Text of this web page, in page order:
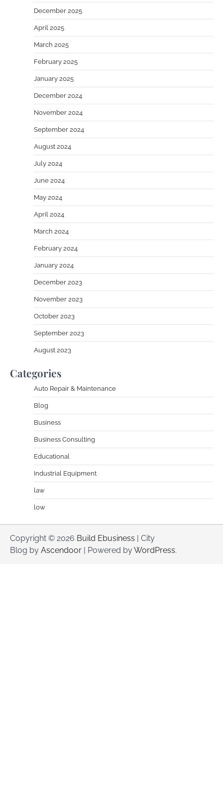
December 2025
April 2025
March 2025
February 2025
January 2025
December 2024
November 2024
September 2024
August 2024
July 2024
June 2024
May 2024
April 2024
March 2024
February 2024
January 2024
December 2023
November 2023
October 2023
September 2023
August 2023
Categories
Auto Repair & Maintenance
Blog
Business
Business Consulting
Educational
Industrial Equipment
law
low
Copyright © 2026 Build Ebusiness | City
Blog by Ascendoor | Powered byWordPress.